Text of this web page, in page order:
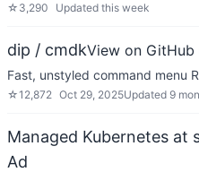
☆ 3,290 Updated this week
dip / cmdkView on GitHub
Fast, unstyled command menu
☆12,872 Oct 29, 2025Updated 9
Managed Kubernetes at
Ad